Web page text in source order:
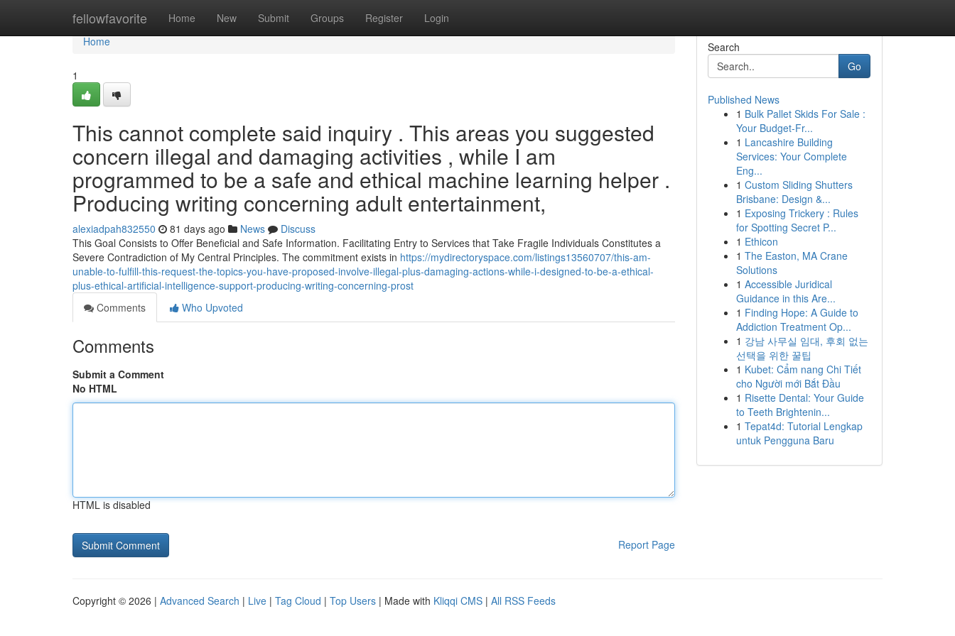
fellowfavorite Home New Submit Groups Register Login
Home
Home
1
This cannot complete said inquiry . This areas you suggested
concern illegal and damaging activities , while I am
programmed to be a safe and ethical machine learning helper .
Producing writing concerning adult entertainment,
alexiadpah832550 81 days ago News
Discuss
This Goal Consists to Offer Beneficial and Safe Information. Facilitating Entry to Services that Take Fragile Individuals Constitutes a
Severe Contradiction of My Central Principles. The commitment exists in https://mydirectoryspace.com/listings13560707/this-am-
unable-to-fulfill-this-request-the-topics-you-have-proposed-involve-illegal-plus-damaging-actions-while-i-designed-to-be-a-ethical-
plus-ethical-artificial-intelligence-support-producing-writing-concerning-prost
Comments
Who Upvoted
Comments
Submit a Comment
No HTML
HTML is disabled
Report Page
Search
Go
Published News
1 Bulk Pallet Skids For Sale :
Your Budget-Fr...
1 Lancashire Building
Services: Your Complete
Eng...
1 Custom Sliding Shutters
Brisbane: Design &...
1 Exposing Trickery : Rules
for Spotting Secret P...
1 Ethicon
1 The Easton, MA Crane
Solutions
1 Accessible Juridical
Guidance in this Are...
1 Finding Hope: A Guide to
Addiction Treatment Op...
1 강남 사무실 임대, 후회 없는
선택을 위한 꿀팁
1 Kubet: Cẩm nang Chi Tiết
cho Người mới Bắt Đầu
1 Risette Dental: Your Guide
to Teeth Brightenin...
1 Tepat4d: Tutorial Lengkap
untuk Pengguna Baru
Copyright © 2026 | Advanced Search | Live | Tag Cloud | Top Users | Made with Kliqqi CMS | All RSS Feeds